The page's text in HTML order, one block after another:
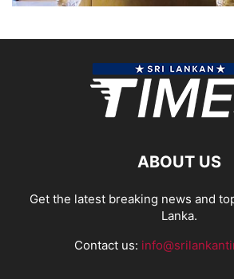
ABOUT US
Get the latest breaking news and
Lanka.
Contact us: